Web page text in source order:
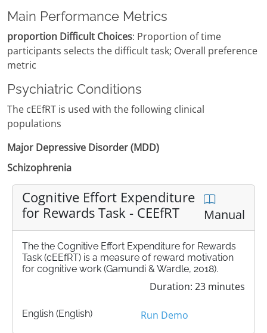
Main Performance Metrics
proportion Difficult Choices: Proportion of time
participants selects the difficult task; Overall preference
metric
Psychiatric Conditions
The cEEfRT is used with the following clinical
populations
Major Depressive Disorder (MDD)
Schizophrenia
Cognitive Effort Expenditure
for Rewards Task - CEEfRT
Manual
The the Cognitive Effort Expenditure for Rewards
Task (cEEfRT) is a measure of reward motivation
for cognitive work (Gamundi & Wardle, 2018).
Duration: 23 minutes
English (English) Run Demo